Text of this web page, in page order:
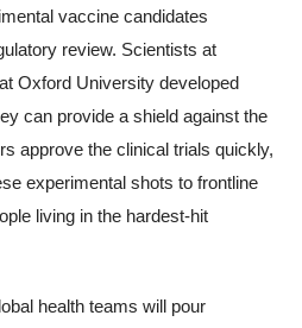
vaccine candidates
review. Scientists at
Oxford University developed
can provide a shield against the
approve the clinical trials quickly,
experimental shots to frontline
living in the hardest-hit
health teams will pour